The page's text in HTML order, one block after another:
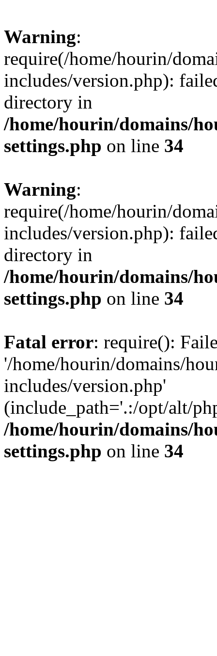
Warning:
require(/home/hourin/
includes/version.php):
directory in
/home/hourin/domains/
settings.php on line 34
Warning:
require(/home/hourin/
includes/version.php):
directory in
/home/hourin/domains/
settings.php on line 34
Fatal error: require():
'/home/hourin/domains/
includes/version.php'
(include_path='.:/opt/alt/
/home/hourin/domains/
settings.php on line 34